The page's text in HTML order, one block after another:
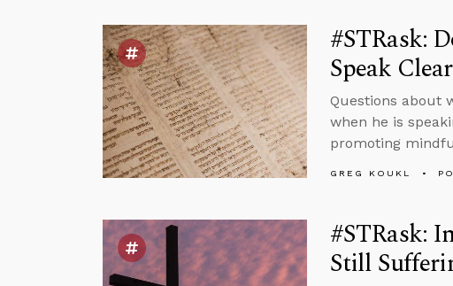
#STRask:
Speak
Questions about
when he is
promoting
GREG KOUKL
#STRask:
Still